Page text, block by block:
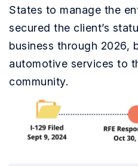
States to manage the
secured the client’s
business through 2026,
automotive services to
community.